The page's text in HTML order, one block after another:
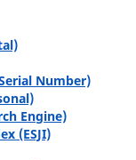
Number)
Engine)
(ESJI)